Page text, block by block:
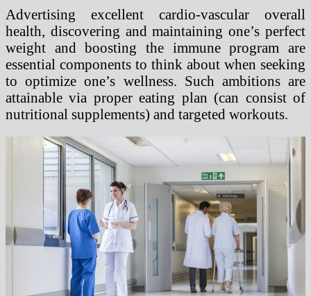
Advertising excellent cardio-vascular overall
health, discovering and maintaining one’s perfect
weight and boosting the immune program are
essential components to think about when seeking
to optimize one’s wellness. Such ambitions are
attainable via proper eating plan (can consist of
nutritional supplements) and targeted workouts.